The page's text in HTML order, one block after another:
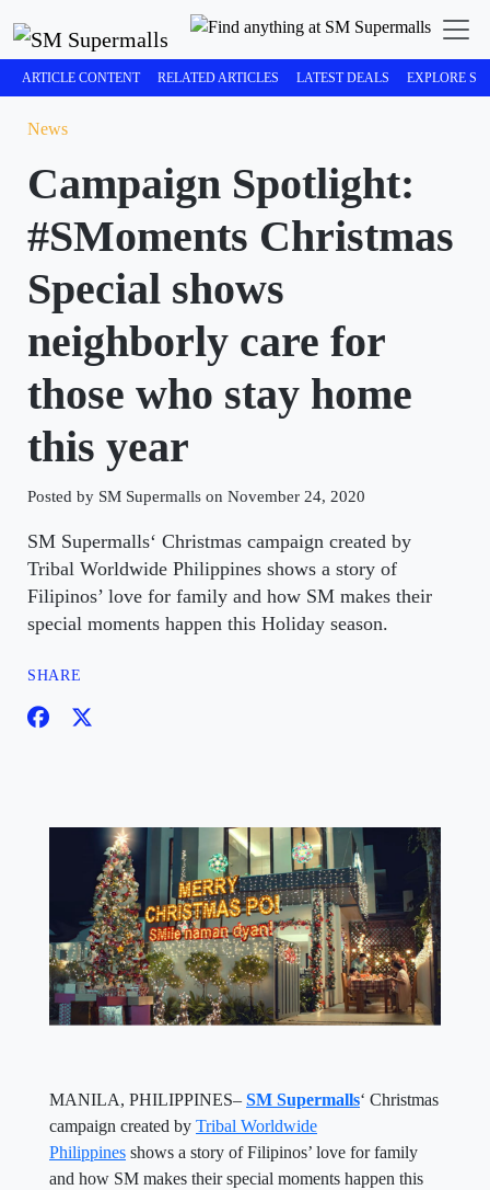
ARTICLE CONTENT RELATED ARTICLES LATEST DEALS EXPLORE
News
Campaign Spotlight:
#SMoments Christmas
Special shows
neighborly care for
those who stay home
this year
Posted by SM Supermalls on November 24, 2020
SM Supermalls‘ Christmas campaign created by
Tribal Worldwide Philippines shows a story of
Filipinos’ love for family and how SM makes their
special moments happen this Holiday season.
SHARE
MANILA, PHILIPPINES– SM Supermalls‘ Christmas
campaign created by Tribal Worldwide
Philippines shows a story of Filipinos’ love for family
and how SM makes their special moments happen this